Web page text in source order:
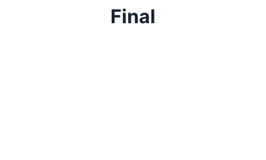
Final